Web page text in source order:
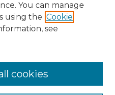
You can manage
using the Cookie
see
cookies